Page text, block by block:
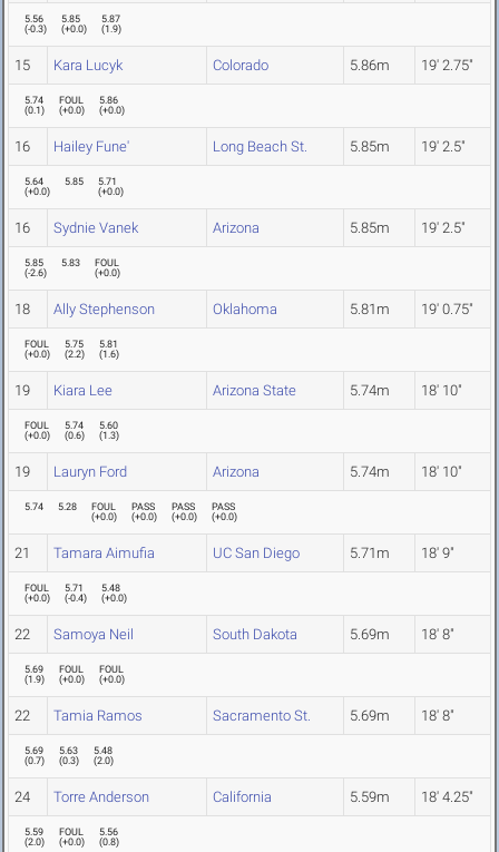
5.56
(-0.3)
5.85
(+0.0)
5.87
(1.9)
15 Kara Lucyk Colorado 5.86m 19' 2.75"
5.74
(0.1)
FOUL
(+0.0)
5.86
(+0.0)
16 Hailey Fune' Long Beach St. 5.85m 19' 2.5"
5.64
(+0.0)
5.85
5.71
(+0.0)
16 Sydnie Vanek Arizona 5.85m 19' 2.5"
5.85
(-2.6)
5.83
FOUL
(+0.0)
18 Ally Stephenson Oklahoma 5.81m 19' 0.75"
FOUL
(+0.0)
5.75
(2.2)
5.81
(1.6)
19 Kiara Lee Arizona State 5.74m 18' 10"
FOUL
(+0.0)
5.74
(0.6)
5.60
(1.3)
19 Lauryn Ford Arizona 5.74m 18' 10"
5.74 5.28
FOUL
(+0.0)
PASS
(+0.0)
PASS
(+0.0)
PASS
(+0.0)
21 Tamara Aimufia UC San Diego 5.71m 18' 9"
FOUL
(+0.0)
5.71
(-0.4)
5.48
(+0.0)
22 Samoya Neil South Dakota 5.69m 18' 8"
5.69
(1.9)
FOUL
(+0.0)
FOUL
(+0.0)
22 Tamia Ramos Sacramento St. 5.69m 18' 8"
5.69
(0.7)
5.63
(0.3)
5.48
(2.0)
24 Torre Anderson California 5.59m 18' 4.25"
5.59
(2.0)
FOUL
(+0.0)
5.56
(0.8)